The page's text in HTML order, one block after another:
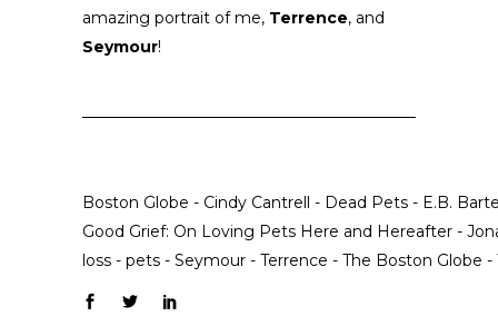
amazing portrait of me, Terrence, and
Seymour!
Boston Globe - Cindy Cantrell - Dead Pets - E.B.
Good Grief: On Loving Pets Here and Hereafter -
loss - pets - Seymour - Terrence - The Boston Globe -